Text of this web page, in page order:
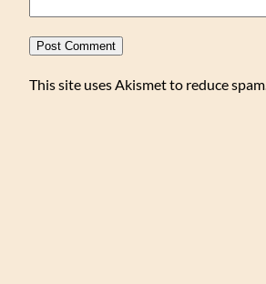
This site uses Akismet to reduce spam.